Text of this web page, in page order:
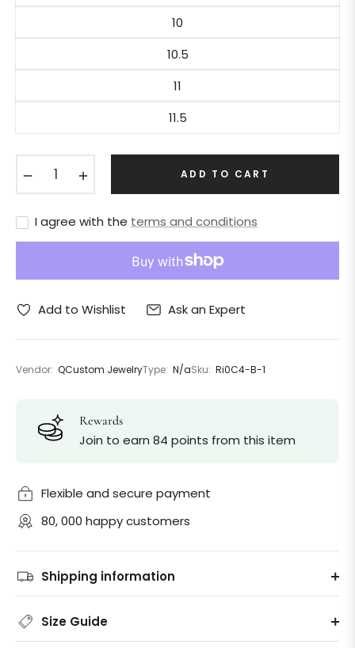
10
10.5
11
11.5
ADD TO CART
I agree with the terms and conditions
Add to Wishlist Ask an Expert
Vendor: QCustom JewelryType: N/aSku: Ri0C4-B-1
Rewards
Join to earn 84 points from this item
Flexible and secure payment
80, 000 happy customers
Shipping information
Size Guide